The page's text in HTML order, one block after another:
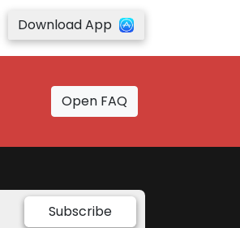
Download App
Open FAQ
Subscribe